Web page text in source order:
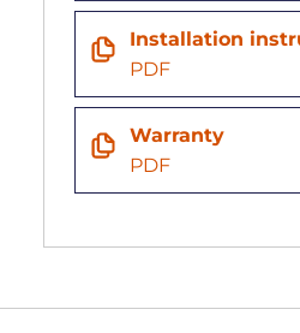
Installation
PDF
Warranty
PDF